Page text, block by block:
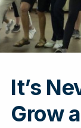
It’s
Grow
In